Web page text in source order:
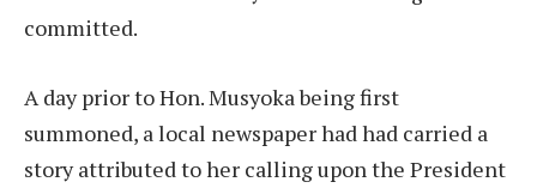
committed.
A day prior to Hon. Musyoka being first
summoned, a local newspaper had had carried a
story attributed to her calling upon the President